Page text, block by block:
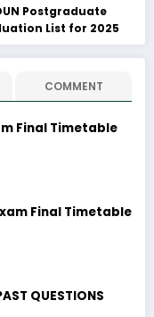
Postgraduate
List for 2025
COMMENT
Final Timetable
Final Timetable
QUESTIONS